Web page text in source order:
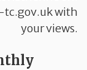
with
your views.